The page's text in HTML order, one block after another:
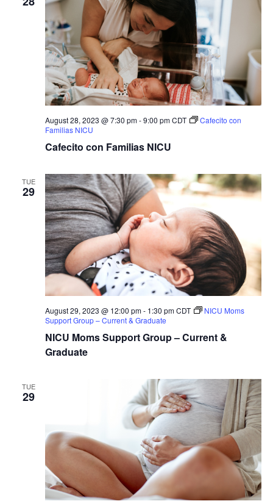
August 28, 2023 @ 7:30 pm-9:00 pm CDT
Cafecito con
Familias NICU
Cafecito con Familias NICU
TUE
29
August 29, 2023 @ 12:00 pm- 1:30 pm CDT
NICU Moms
Support Group – Current & Graduate
NICU Moms Support Group – Current &
Graduate
TUE
29